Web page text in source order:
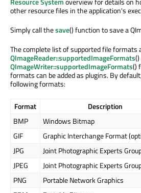
other resource files in the application's
Simply call thesave() function to save a
The complete list of supported file formats
QImageReader::supportedImageFormats
QImageWriter::supportedImageFormats()
formats can be added as plugins. By
following formats:
Format Description
BMP
Windows Bitmap
GIF
Graphic Interchange Format
JPG
Joint Photographic Experts
JPEG
Joint Photographic Experts
PNG
Portable Network Graphics